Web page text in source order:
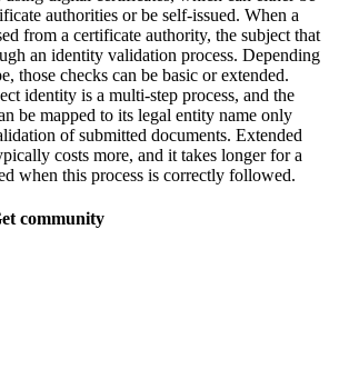
authorities or be self-issued. When a
from a certificate authority, the subject that
an identity validation process. Depending
those checks can be basic or extended.
identity is a multi-step process, and the
be mapped to its legal entity name only
of submitted documents. Extended
costs more, and it takes longer for a
when this process is correctly followed.
community